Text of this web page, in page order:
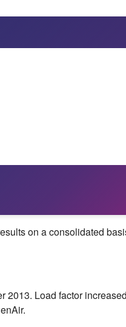
on a consolidated
2013. Load factor